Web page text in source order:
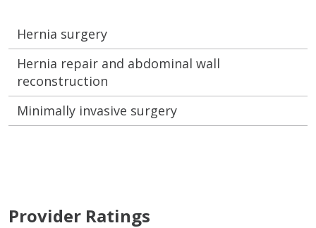
Hernia surgery
Hernia repair and abdominal wall
reconstruction
Minimally invasive surgery
Provider Ratings